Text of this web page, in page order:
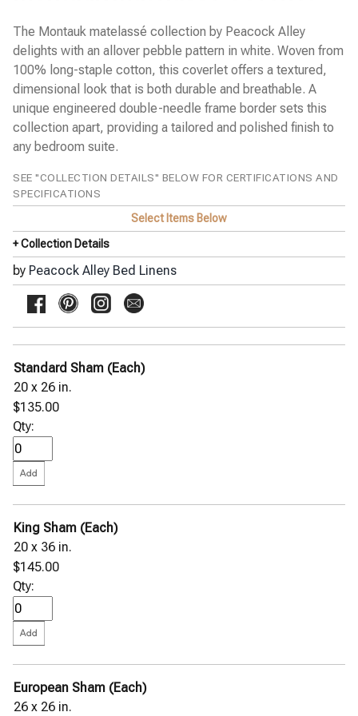
Pine Cone Hill Bed Linens
SFERRA Bath Linens
SFERRA Bed Linens
Stamattina Bed Linens
Yala Bed Linens
Yves Delorme Bath Linens
Yves Delorme Bed Linens
The Montauk matelassé collection by Peacock Alley
delights with an allover pebble pattern in white. Woven from
100% long-staple cotton, this coverlet offers a textured,
dimensional look that is both durable and breathable. A
unique engineered double-needle frame border sets this
collection apart, providing a tailored and polished finish to
any bedroom suite.
SEE "COLLECTION DETAILS" BELOW FOR CERTIFICATIONS AND
SPECIFICATIONS
Select Items Below
+ Collection Details
by Peacock Alley Bed Linens
Standard Sham (Each)
20 x 26 in.
$135.00
Qty:
King Sham (Each)
20 x 36 in.
$145.00
Qty:
European Sham (Each)
26 x 26 in.